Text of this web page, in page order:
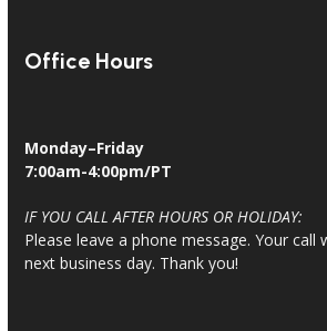
Office Hours
Monday–Friday
7:00am-4:00pm/PT
IF YOU CALL AFTER HOURS OR HOLIDAY:
Please leave a phone message. Your call
next business day. Thank you!